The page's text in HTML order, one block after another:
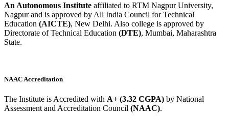
An Autonomous Institute affiliated to RTM Nagpur University,
Nagpur and is approved by All India Council for Technical
Education (AICTE), New Delhi. Also college is approved by
Directorate of Technical Education (DTE), Mumbai, Maharashtra
State.
NAAC Accreditation
The Institute is Accredited with A+ (3.32 CGPA) by National
Assessment and Accreditation Council (NAAC).